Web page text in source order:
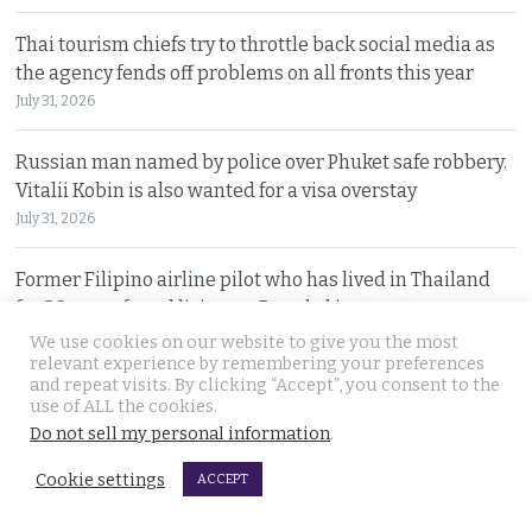
Thai tourism chiefs try to throttle back social media as
the agency fends off problems on all fronts this year
July 31, 2026
Russian man named by police over Phuket safe robbery.
Vitalii Kobin is also wanted for a visa overstay
July 31, 2026
Former Filipino airline pilot who has lived in Thailand
for 20 years found living on Bangkok’s streets
July 30, 2026
Prime Minister Anutin insists the Bhumjaithai Party is
united and dismisses talk of a political change
We use cookies on our website to give you the most
relevant experience by remembering your preferences
and repeat visits. By clicking “Accept”, you consent to the
use of ALL the cookies.
Do not sell my personal information.
Cookie settings ACCEPT